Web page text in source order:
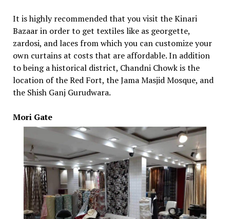
It is highly recommended that you visit the Kinari
Bazaar in order to get textiles like as georgette,
zardosi, and laces from which you can customize your
own curtains at costs that are affordable. In addition
to being a historical district, Chandni Chowk is the
location of the Red Fort, the Jama Masjid Mosque, and
the Shish Ganj Gurudwara.
Mori Gate